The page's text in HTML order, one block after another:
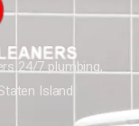
24/7 plumbing,
Island.